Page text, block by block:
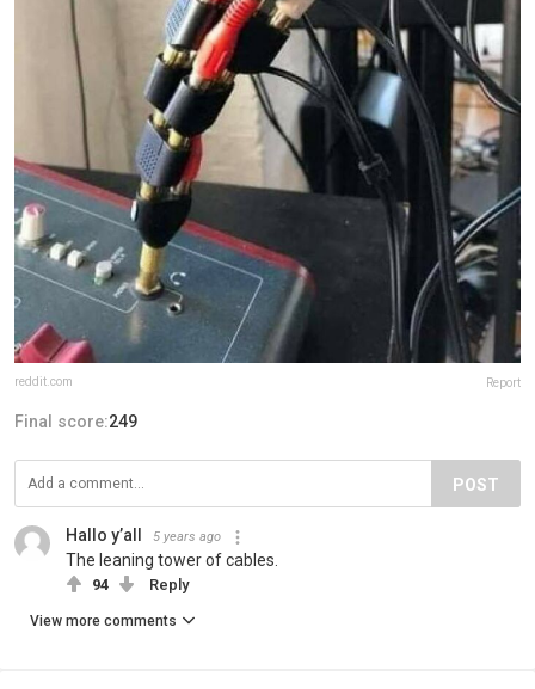
reddit.com Report
Final score:249
POST
Hallo y’all 5 years ago
The leaning tower of cables.
94 Reply
View more comments